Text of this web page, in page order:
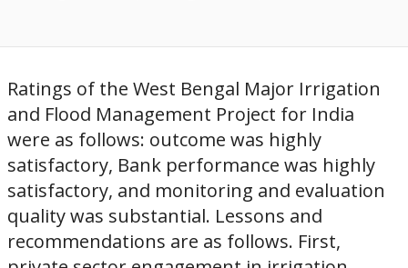
Ratings of the West Bengal Major Irrigation
and Flood Management Project for India
were as follows: outcome was highly
satisfactory, Bank performance was highly
satisfactory, and monitoring and evaluation
quality was substantial. Lessons and
recommendations are as follows. First,